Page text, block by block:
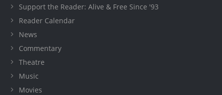
Support the Reader: Alive & Free Since '93
Reader Calendar
News
Commentary
Theatre
Music
Movies